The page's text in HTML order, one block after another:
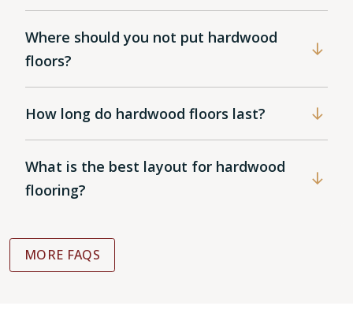
Where should you not put hardwood
floors?
How long do hardwood floors last?
What is the best layout for hardwood
flooring?
MORE FAQS